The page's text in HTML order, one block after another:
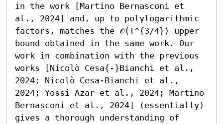
in the work [Martino Bernasconi et
al., 2024] and, up to polylogarithmic
factors, matches the 𝒪̃(T^{3/4}) upper
bound obtained in the same work. Our
work in combination with the previous
works [Nicolò Cesa{-}Bianchi et al.,
2024; Nicolò Cesa-Bianchi et al.,
2024; Yossi Azar et al., 2024; Martino
Bernasconi et al., 2024] (essentially)
gives a thorough understanding of